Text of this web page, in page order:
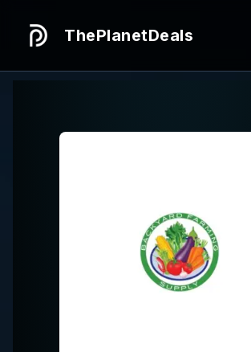
ThePlanetDeals